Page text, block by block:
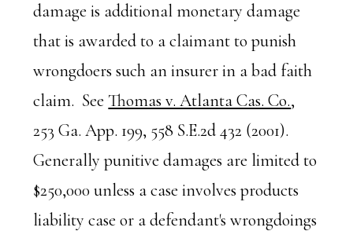
damage is additional monetary damage
that is awarded to a claimant to punish
wrongdoers such an insurer in a bad faith
claim. SeeThomas v. Atlanta Cas. Co.,
253 Ga. App. 199, 558 S.E.2d 432 (2001).
Generally punitive damages are limited to
$250,000 unless a case involves products
liability case or a defendant's wrongdoings